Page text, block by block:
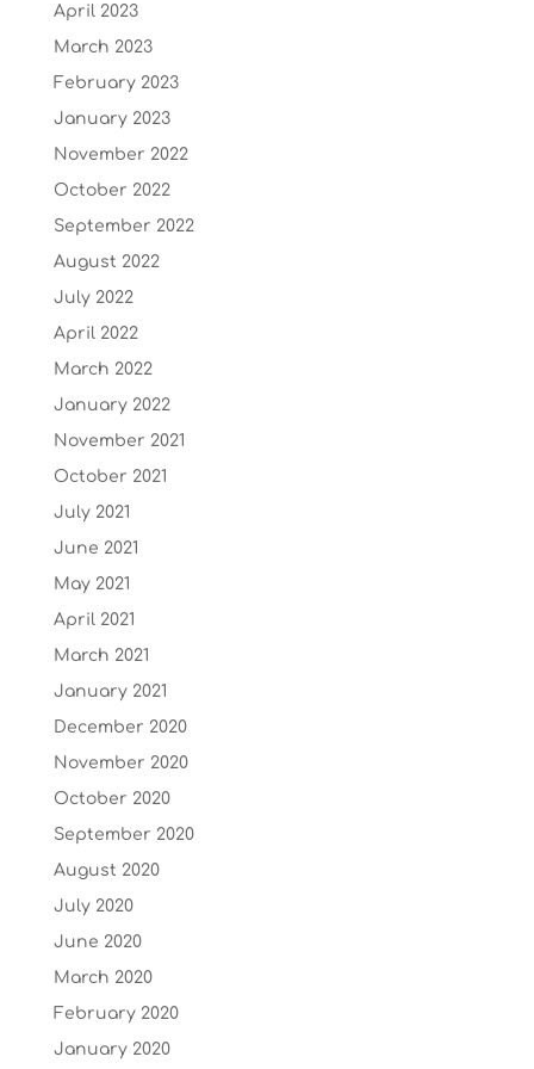
April 2023
March 2023
February 2023
January 2023
November 2022
October 2022
September 2022
August 2022
July 2022
April 2022
March 2022
January 2022
November 2021
October 2021
July 2021
June 2021
May 2021
April 2021
March 2021
January 2021
December 2020
November 2020
October 2020
September 2020
August 2020
July 2020
June 2020
March 2020
February 2020
January 2020